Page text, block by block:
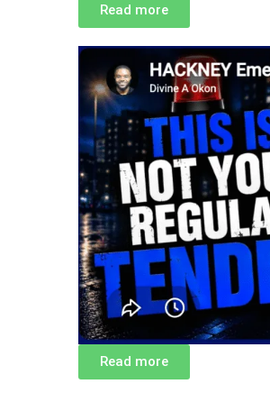
Read more
Read more